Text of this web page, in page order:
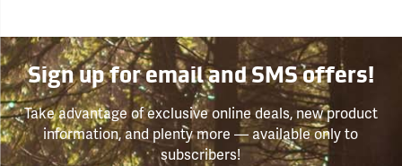
Sign up for email and SMS offers!
Take advantage of exclusive online deals, new product
information, and plenty more — available only to
subscribers!